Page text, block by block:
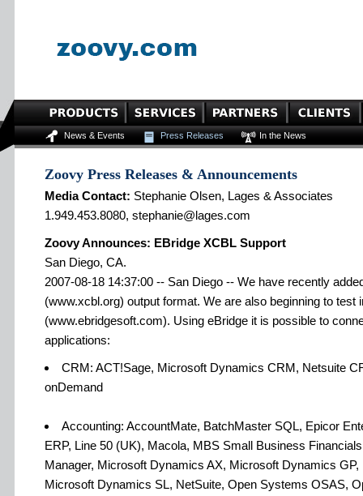
News & Events Press Releases In the News
Zoovy Press Releases & Announcements
Media Contact: Stephanie Olsen, Lages & Associates
1.949.453.8080, stephanie@lages.com
Zoovy Announces: EBridge XCBL Support
San Diego, CA.
2007-08-18 14:37:00 -- San Diego -- We have recently
(www.xcbl.org) output format. We are also beginning to test
(www.ebridgesoft.com). Using eBridge it is possible to
applications:
CRM: ACT!Sage, Microsoft Dynamics CRM, Netsuite
onDemand
Accounting: AccountMate, BatchMaster SQL, Epicor
ERP, Line 50 (UK), Macola, MBS Small Business
Manager, Microsoft Dynamics AX, Microsoft Dynamics
Microsoft Dynamics SL, NetSuite, Open Systems OSAS,